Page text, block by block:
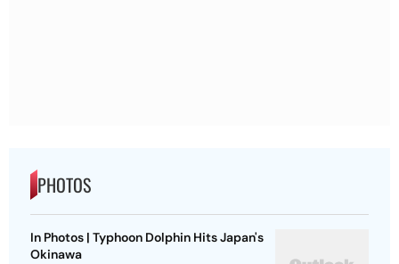
PHOTOS
In Photos | Typhoon Dolphin Hits Japan's
Okinawa